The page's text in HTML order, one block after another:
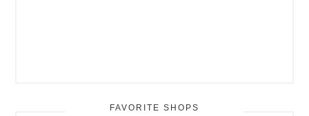
FAVORITE SHOPS